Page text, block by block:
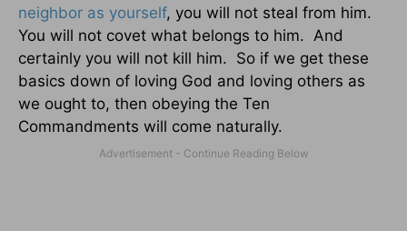
neighbor as yourself, you will not steal from him.
You will not covet what belongs to him. And
certainly you will not kill him. So if we get these
basics down of loving God and loving others as
we ought to, then obeying the Ten
Commandments will come naturally.